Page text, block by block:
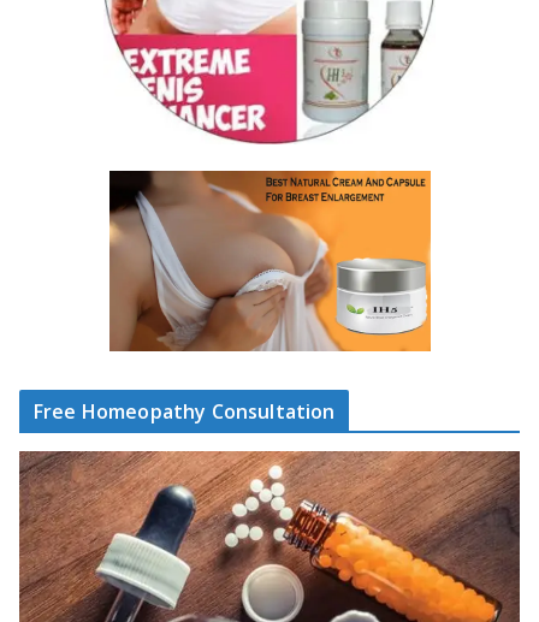
Free Homeopathy Consultation